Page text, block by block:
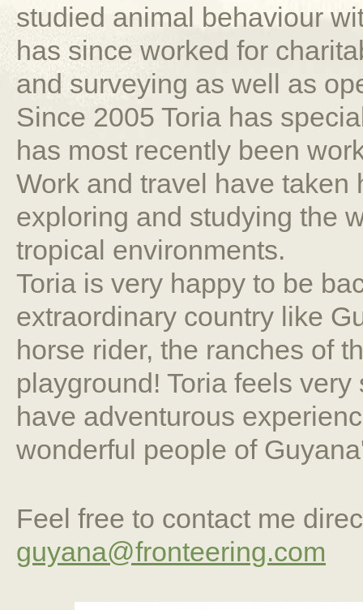
studied animal behaviour
has since worked for
and surveying as well as
Since 2005 Toria has
has most recently been
Work and travel have
exploring and studying the
tropical environments.
Toria is very happy to be
extraordinary country like
horse rider, the ranches of
playground! Toria feels
have adventurous
wonderful people of
Feel free to contact me
guyana@fronteering.com